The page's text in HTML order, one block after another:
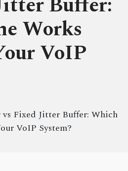
Works
VoIP
Fixed Jitter Buffer: Which
VoIP System?